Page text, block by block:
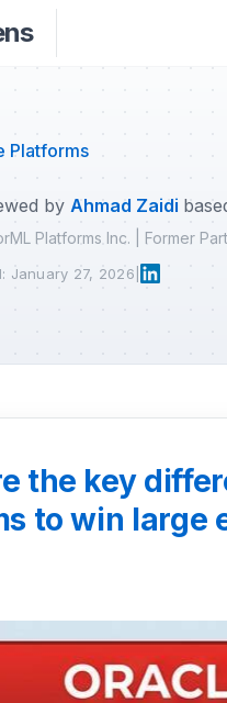
Platforms
by Ahmad Zaidi
Platforms Inc. | Former
January 27, 2026
the key
to win large